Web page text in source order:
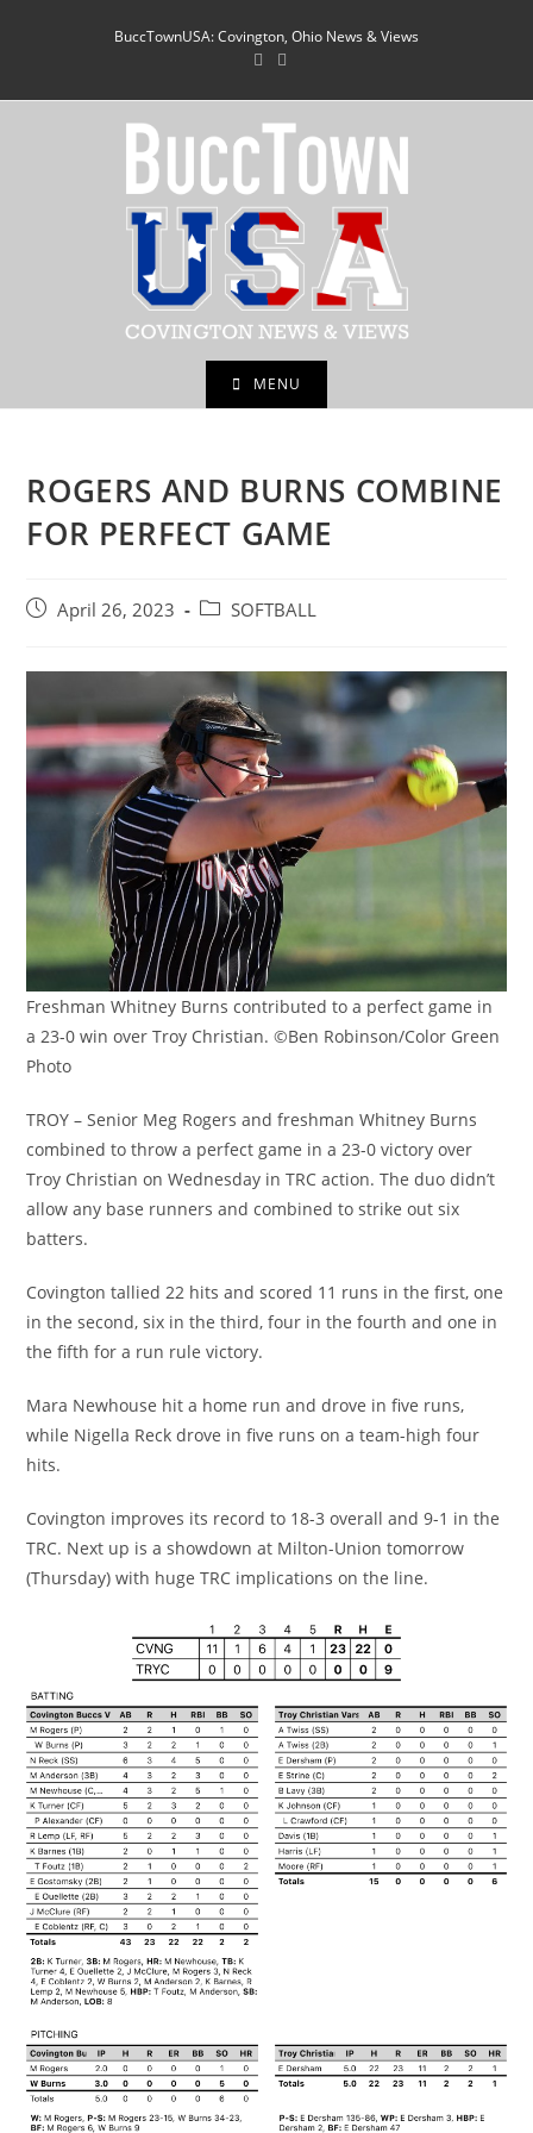
BuccTownUSA: Covington, Ohio News & Views
MENU
ROGERS AND BURNS COMBINE
FOR PERFECT GAME
PostApril 26, 2023
PostSOFTBALL
Freshman Whitney Burns contributed to a perfect game in
a 23-0 win over Troy Christian. ©Ben Robinson/Color Green
Photo
TROY – Senior Meg Rogers and freshman Whitney Burns
combined to throw a perfect game in a 23-0 victory over
Troy Christian on Wednesday in TRC action. The duo didn’t
allow any base runners and combined to strike out six
batters.
Covington tallied 22 hits and scored 11 runs in the first, one
in the second, six in the third, four in the fourth and one in
the fifth for a run rule victory.
Mara Newhouse hit a home run and drove in five runs,
while Nigella Reck drove in five runs on a team-high four
hits.
Covington improves its record to 18-3 overall and 9-1 in the
TRC. Next up is a showdown at Milton-Union tomorrow
(Thursday) with huge TRC implications on the line.